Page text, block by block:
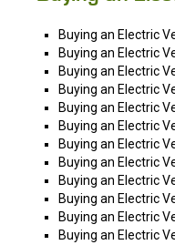
Buying an Electric
Buying an Electric
Buying an Electric
Buying an Electric
Buying an Electric
Buying an Electric
Buying an Electric
Buying an Electric
Buying an Electric
Buying an Electric
Buying an Electric
Buying an Electric